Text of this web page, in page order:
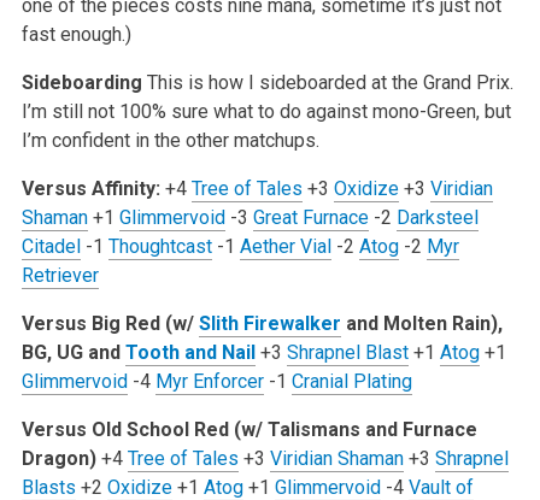
one of the pieces costs nine mana, sometime it’s just not
fast enough.)
Sideboarding This is how I sideboarded at the Grand Prix.
I’m still not 100% sure what to do against mono-Green, but
I’m confident in the other matchups.
Versus Affinity: +4 Tree of Tales +3 Oxidize+3 Viridian
Shaman+1 Glimmervoid-3 Great Furnace-2 Darksteel
Citadel-1 Thoughtcast-1 Aether Vial-2 Atog-2 Myr
Retriever
Versus Big Red (w/ Slith Firewalker and Molten Rain),
BG, UG and Tooth and Nail +3 Shrapnel Blast+1 Atog+1
Glimmervoid-4 Myr Enforcer-1 Cranial Plating
Versus Old School Red (w/ Talismans and Furnace
Dragon) +4 Tree of Tales +3 Viridian Shaman+3 Shrapnel
Blasts +2 Oxidize+1 Atog+1 Glimmervoid-4 Vault of